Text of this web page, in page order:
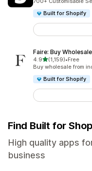
Built for Shopify
Faire: Buy Wholesale
4.9out of 5 stars
(1,159)
1159 total reviews
•Free
Buy wholesale from
Built for Shopify
Find Built for
High quality apps
business